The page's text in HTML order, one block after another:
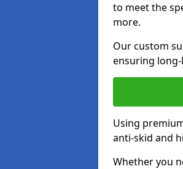
to meet the
more.
Our custom
ensuring
Using
anti-skid and
Whether you